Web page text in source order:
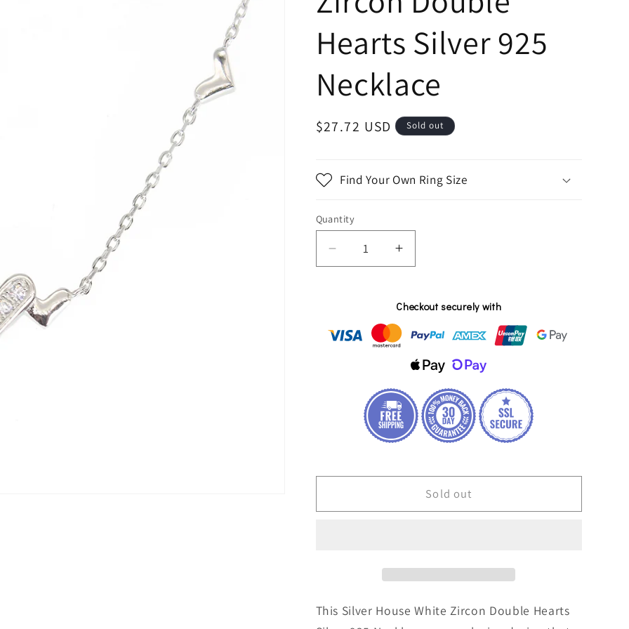
Hearts Silver 925
Necklace
Regular
$27.72 USD Sold out
Find Your Own Ring Size
Quantity
Decrease
quantity
White
Necklace
Increase
quantity
Silver
White
Zircon
Double
Silver
925
Necklace
Checkout securely with
Sold out
This Silver House White Zircon Double Hearts